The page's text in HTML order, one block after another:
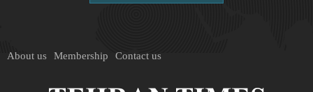
About us Membership Contact us